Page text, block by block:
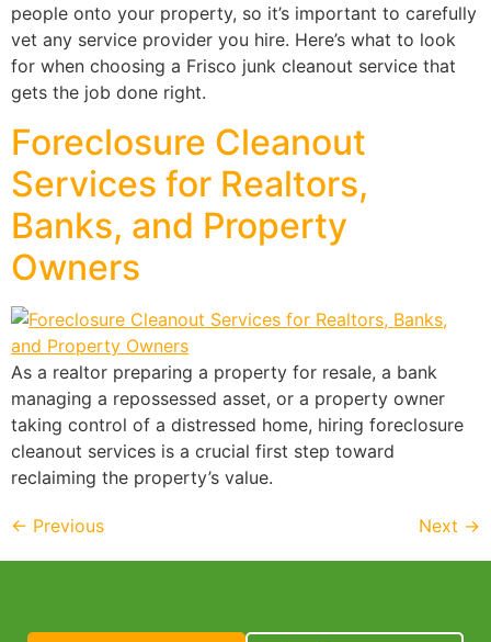
people onto your property, so it’s important to carefully
vet any service provider you hire. Here’s what to look
for when choosing a Frisco junk cleanout service that
gets the job done right.
Foreclosure Cleanout
Services for Realtors,
Banks, and Property
Owners
As a realtor preparing a property for resale, a bank
managing a repossessed asset, or a property owner
taking control of a distressed home, hiring foreclosure
cleanout services is a crucial first step toward
reclaiming the property’s value.
← Previous Next →